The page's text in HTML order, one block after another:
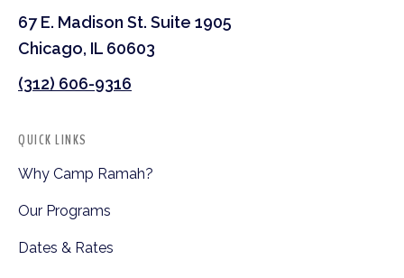
67 E. Madison St. Suite 1905
Chicago, IL 60603
(312) 606-9316
QUICK LINKS
Why Camp Ramah?
Our Programs
Dates & Rates